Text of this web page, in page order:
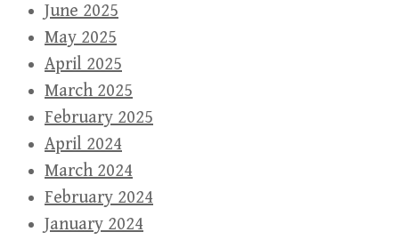
June 2025
May 2025
April 2025
March 2025
February 2025
April 2024
March 2024
February 2024
January 2024